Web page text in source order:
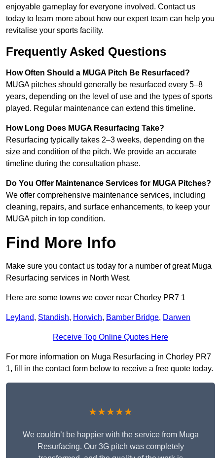
enjoyable gameplay for everyone involved. Contact us
today to learn more about how our expert team can help you
revitalise your sports facility.
Frequently Asked Questions
How Often Should a MUGA Pitch Be Resurfaced?
MUGA pitches should generally be resurfaced every 5–8
years, depending on the level of use and the types of sports
played. Regular maintenance can extend this timeline.
How Long Does MUGA Resurfacing Take?
Resurfacing typically takes 2–3 weeks, depending on the
size and condition of the pitch. We provide an accurate
timeline during the consultation phase.
Do You Offer Maintenance Services for MUGA Pitches?
We offer comprehensive maintenance services, including
cleaning, repairs, and surface enhancements, to keep your
MUGA pitch in top condition.
Find More Info
Make sure you contact us today for a number of great Muga
Resurfacing services in North West.
Here are some towns we cover near Chorley PR7 1
Leyland, Standish, Horwich, Bamber Bridge, Darwen
Receive Top Online Quotes Here
For more information on Muga Resurfacing in Chorley PR7
1, fill in the contact form below to receive a free quote today.
★★★★★
We couldn’t be happier with the service from Muga
Resurfacing. Our 3G pitch was completely